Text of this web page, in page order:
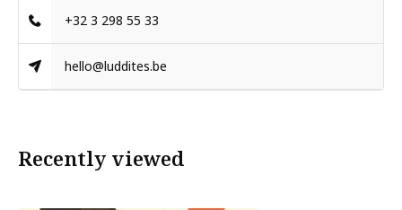
+32 3 298 55 33
hello@luddites.be
Recently viewed